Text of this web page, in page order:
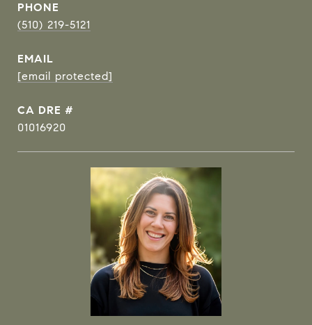
PHONE
(510) 219-5121
EMAIL
[email protected]
DRE #
01016920